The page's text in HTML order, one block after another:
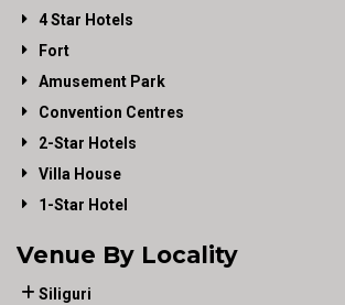
4 Star Hotels
Fort
Amusement Park
Convention Centres
2-Star Hotels
Villa House
1-Star Hotel
Venue By Locality
Siliguri